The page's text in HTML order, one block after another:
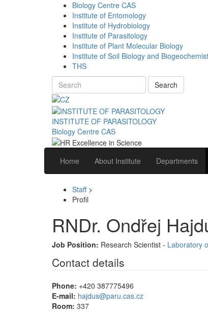
Biology Centre CAS
Institute of Entomology
Institute of Hydrobiology
Institute of Parasitology
Institute of Plant Molecular Biology
Institute of Soil Biology and
THS
Search
INSTITUTE OF PARASITOLOGY
Biology Centre CAS
Home About Institute Departments
Staff>
Profil
RNDr. Ondřej
Job Position: Research Scientist - Laboratory
Contact details
Phone: +420 387775496
E-mail: hajdus@paru.cas.cz
Room: 337